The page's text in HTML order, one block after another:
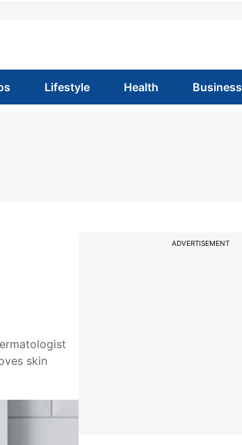
Lifestyle Health Business
skin
ADVERTISEMENT